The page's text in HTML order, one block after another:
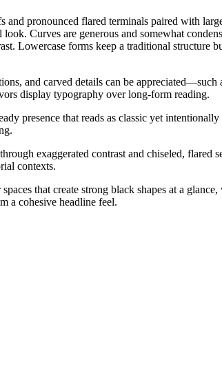
pronounced flared terminals paired with
Curves are generous and somewhat
Lowercase forms keep a traditional
and carved details can be
display typography over long-form reading.
presence that reads as classic yet
exaggerated contrast and chiseled,
contexts.
that create strong black shapes at a
a cohesive headline feel.